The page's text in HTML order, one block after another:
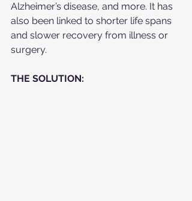
Alzheimer’s disease, and more. It has
also been linked to shorter life spans
and slower recovery from illness or
surgery.
THE SOLUTION: